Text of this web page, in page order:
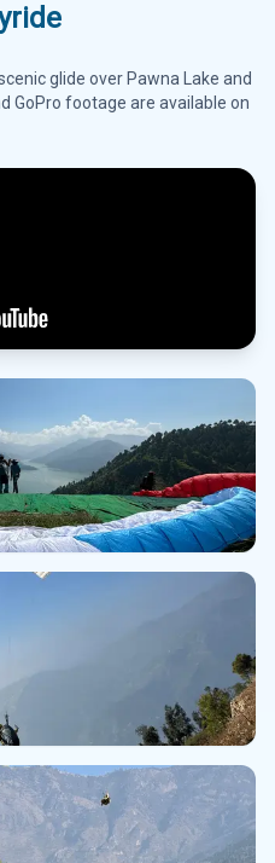
glide over Pawna Lake and
GoPro footage are available on